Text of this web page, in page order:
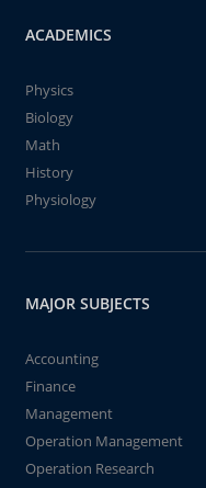
ACADEMICS
Physics
Biology
Math
History
Physiology
MAJOR SUBJECTS
Accounting
Finance
Management
Operation Management
Operation Research